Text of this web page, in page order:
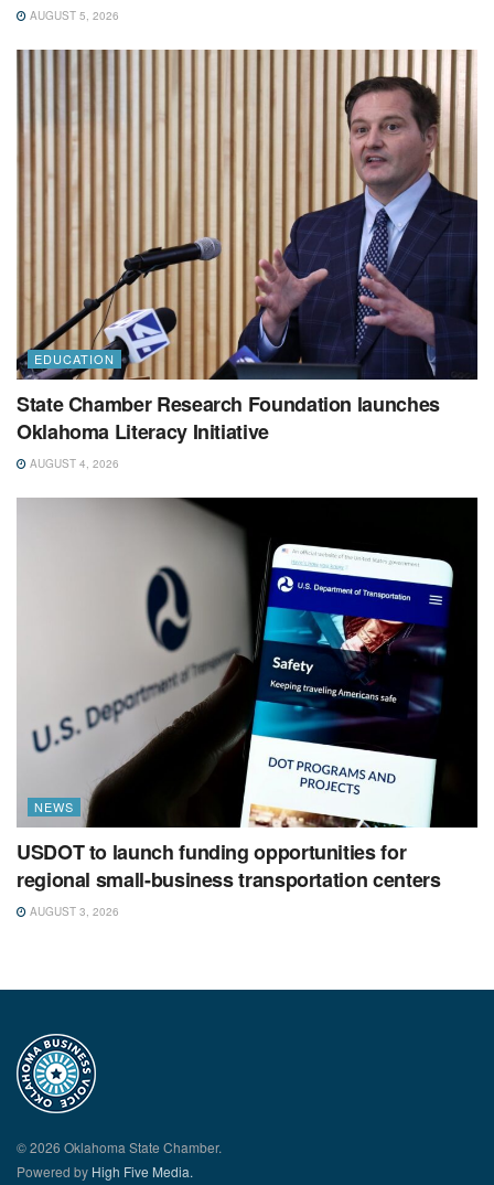
AUGUST 5, 2026
EDUCATION
State Chamber Research Foundation launches
Oklahoma Literacy Initiative
AUGUST 4, 2026
NEWS
USDOT to launch funding opportunities for
regional small-business transportation centers
AUGUST 3, 2026
© 2026 Oklahoma State Chamber.
Powered by High Five Media.